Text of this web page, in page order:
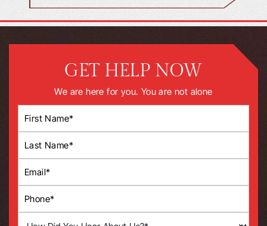
GET HELP NOW
We are here for you. You are not alone